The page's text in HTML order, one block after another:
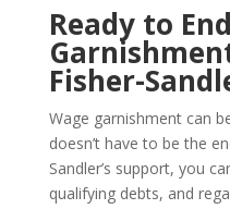
Ready to
Fisher-
Wage garnishment can
doesn’t have to be the
Sandler’s support, you
qualifying debts, and